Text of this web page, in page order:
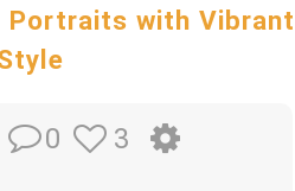
Portraits with Vibrant
0 3